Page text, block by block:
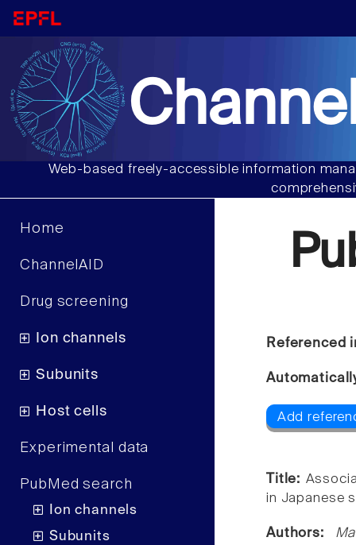
Web-based freely-accessible information
Home
ChannelAID
Drug screening
Ion channels
Subunits
Host cells
Experimental data
PubMed search
Ion channels
Subunits
Referenced
Add
Title:
in Japanese
Authors: